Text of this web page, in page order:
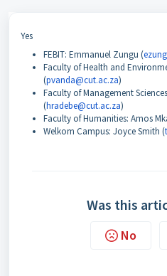
Yes
FEBIT: Emmanuel Zungu (
Faculty of Health and
(pvanda@cut.ac.za)
Faculty of Management
(hradebe@cut.ac.za)
Faculty of Humanities: Amos
Welkom Campus: Joyce Smith (
Was this
No